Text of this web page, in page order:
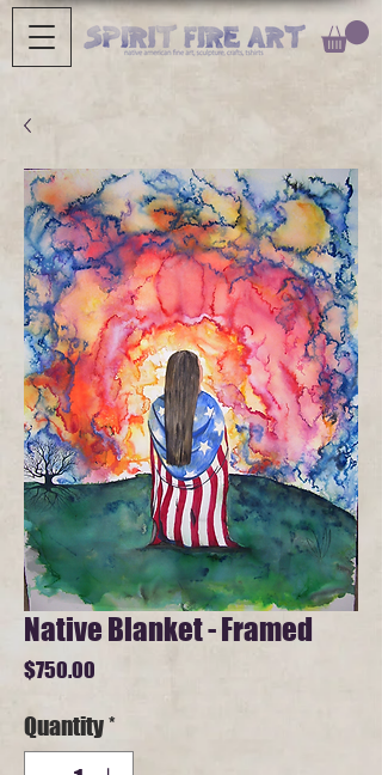
Native Blanket - Framed
$750.00
Quantity*